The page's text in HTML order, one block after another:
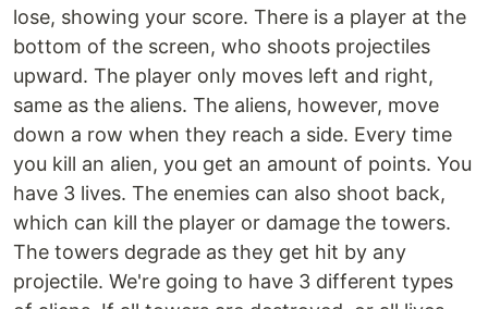
lose, showing your score. There is a player at the
bottom of the screen, who shoots projectiles
upward. The player only moves left and right,
same as the aliens. The aliens, however, move
down a row when they reach a side. Every time
you kill an alien, you get an amount of points. You
have 3 lives. The enemies can also shoot back,
which can kill the player or damage the towers.
The towers degrade as they get hit by any
projectile. We're going to have 3 different types